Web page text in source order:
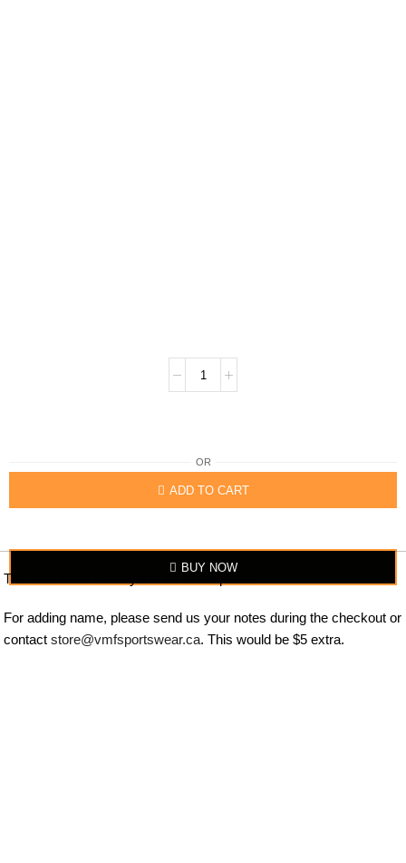
ADD TO CART
OR
BUY NOW
The item looks exactly similar to the photo.
For adding name, please send us your notes during the checkout or
contact store@vmfsportswear.ca. This would be $5 extra.